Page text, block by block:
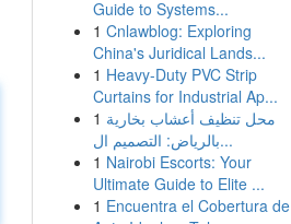
Guide to Systems...
1 Cnlawblog: Exploring
China's Juridical Lands...
1 Heavy-Duty PVC Strip
Curtains for Industrial Ap...
1 محل تنظيف أعشاب بخارية
بالرياض: التصميم ال...
1 Nairobi Escorts: Your
Ultimate Guide to Elite ...
1 Encuentra el Cobertura de